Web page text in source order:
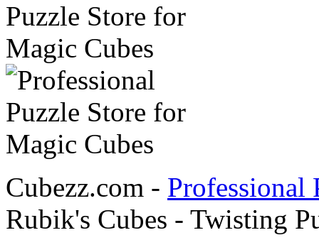
Cubezz.com - Professional
Rubik's Cubes - Twisting